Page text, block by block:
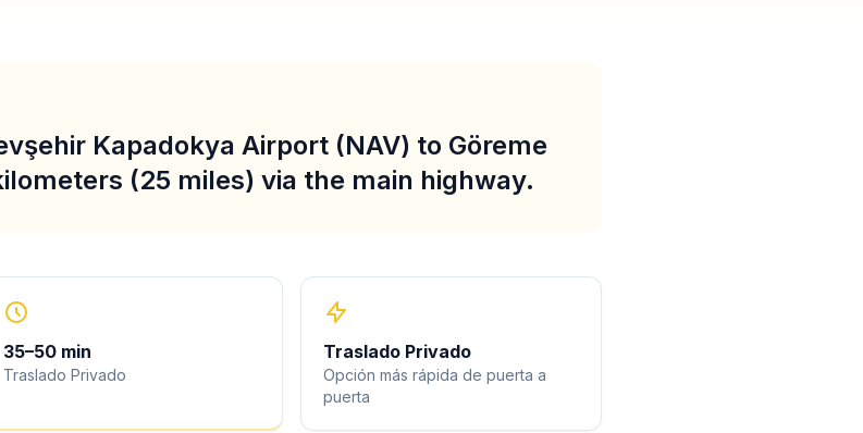
Kapadokya Airport (NAV) to Göreme
(25 miles) via the main highway.
35–50 min
Traslado Privado
Traslado Privado
Opción más rápida de puerta a
puerta